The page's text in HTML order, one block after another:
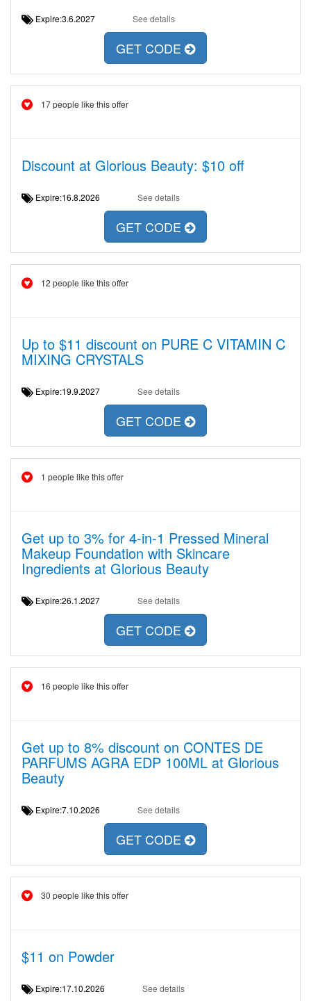
Expire:3.6.2027 See details
GET CODE
17 people like this offer
Discount at Glorious Beauty: $10 off
Expire:16.8.2026 See details
GET CODE
12 people like this offer
Up to $11 discount on PURE C VITAMIN C
MIXING CRYSTALS
Expire:19.9.2027 See details
GET CODE
1 people like this offer
Get up to 3% for 4-in-1 Pressed Mineral
Makeup Foundation with Skincare
Ingredients at Glorious Beauty
Expire:26.1.2027 See details
GET CODE
16 people like this offer
Get up to 8% discount on CONTES DE
PARFUMS AGRA EDP 100ML at Glorious
Beauty
Expire:7.10.2026 See details
GET CODE
30 people like this offer
$11 on Powder
Expire:17.10.2026 See details